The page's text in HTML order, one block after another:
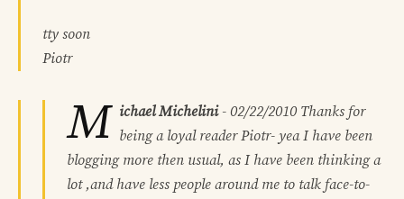
tty soon
Piotr
M ichael Michelini- 02/22/2010 Thanks for
being a loyal reader Piotr- yea I have been
blogging more then usual, as I have been thinking a
lot ,and have less people around me to talk face-to-